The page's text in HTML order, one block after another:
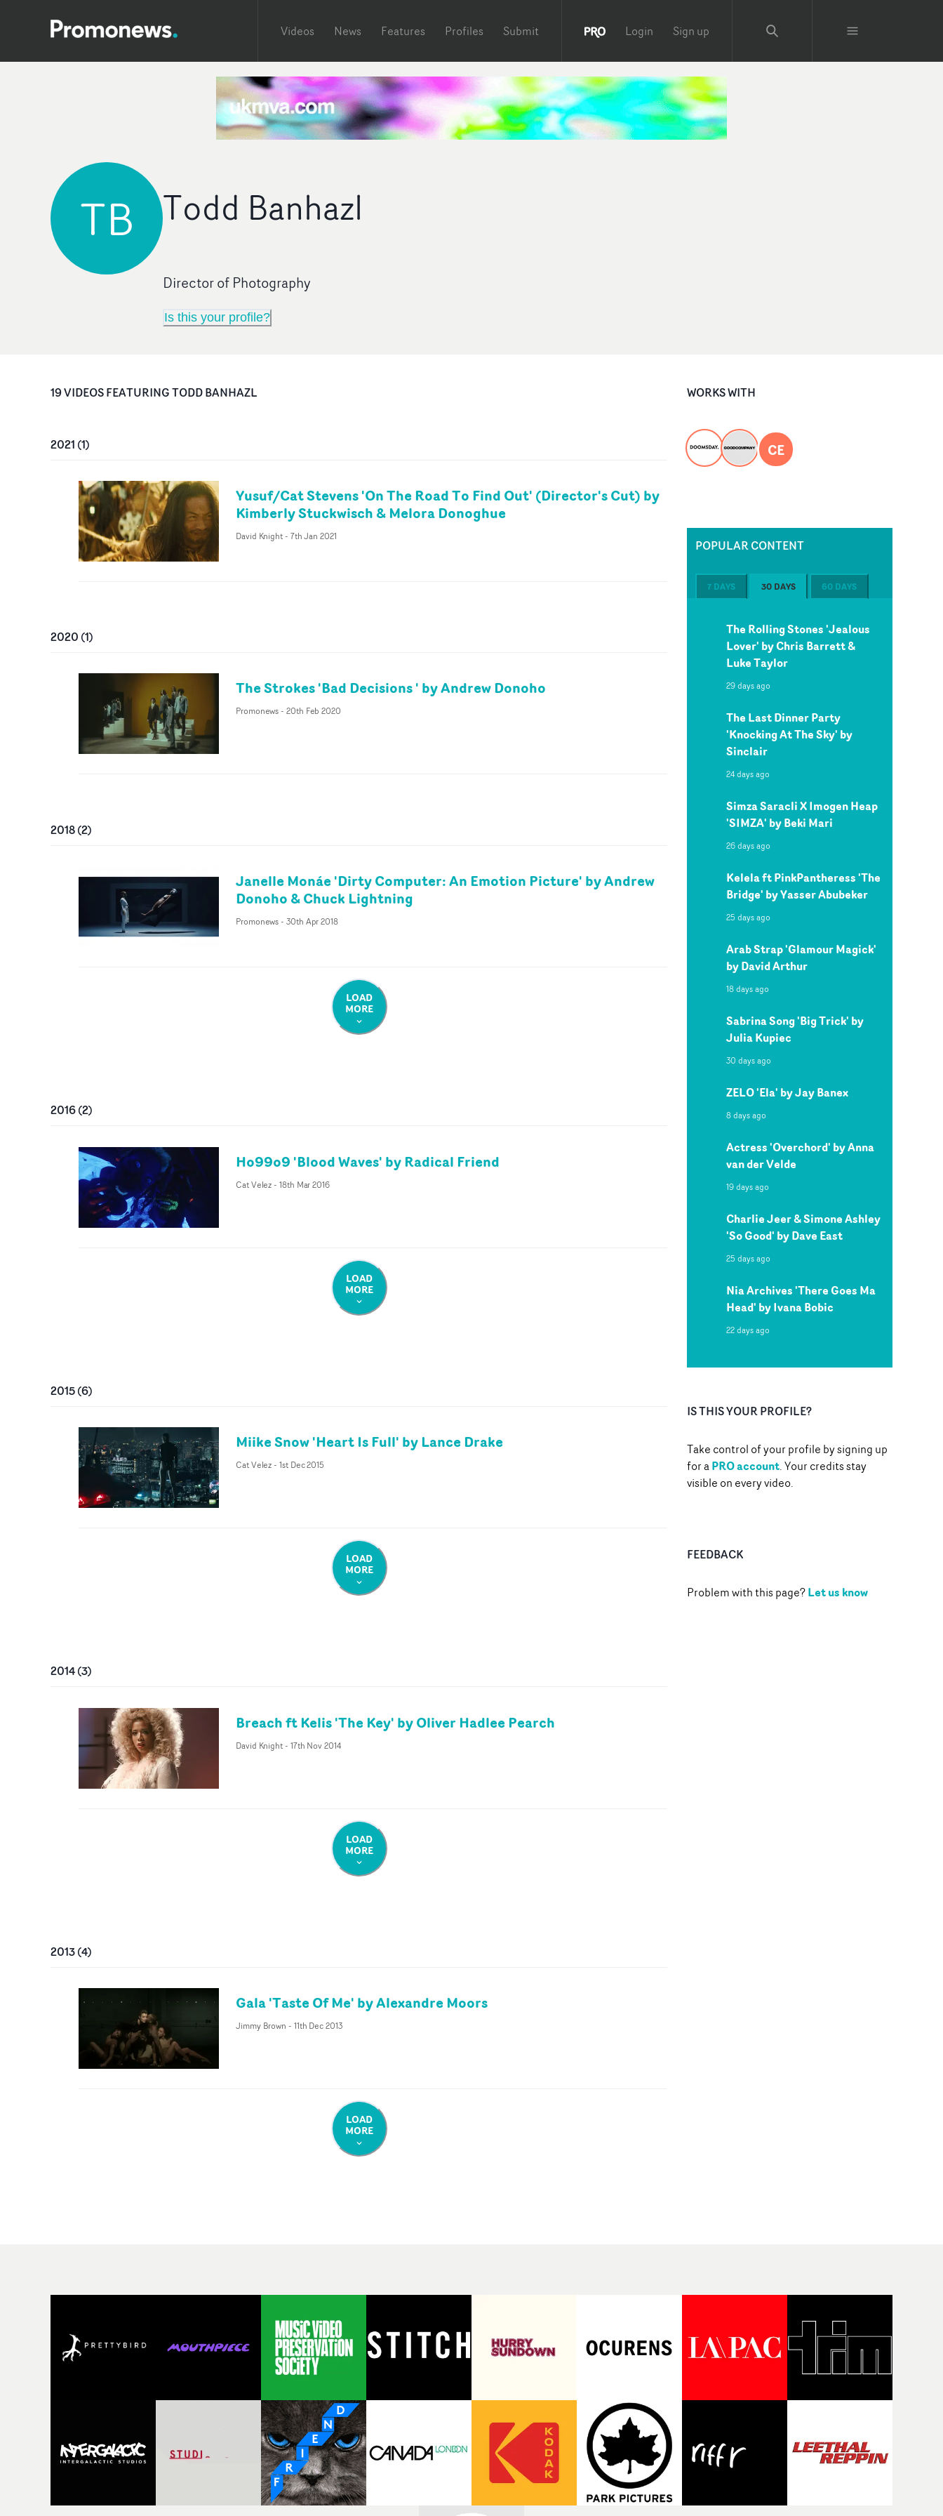
Videos News Features Profiles Submit Login Sign up
TB Todd Banhazl
Director of Photography
Is this your profile?
19VIDEOSFEATURINGTODD BANHAZL
2021 (1)
Yusuf/Cat Stevens 'On The Road To Find Out' (Director's Cut) by
Kimberly Stuckwisch & Melora Donoghue
David Knight- 7th Jan 2021
2020 (1)
The Strokes 'Bad Decisions ' by Andrew Donoho
Promonews- 20th Feb 2020
2018(2)
Janelle Monáe 'Dirty Computer: An Emotion Picture' by Andrew
Donoho & Chuck Lightning
Promonews- 30th Apr 2018
LOAD
MORE
2016(2)
Ho99o9 'Blood Waves' by Radical Friend
Cat Velez- 18th Mar 2016
LOAD
MORE
2015(6)
Miike Snow 'Heart Is Full' by Lance Drake
Cat Velez- 1st Dec 2015
LOAD
MORE
2014(3)
Breach ft Kelis 'The Key' by Oliver Hadlee Pearch
David Knight- 17th Nov 2014
LOAD
MORE
2013(4)
Gala 'Taste Of Me' by Alexandre Moors
Jimmy Brown - 11th Dec 2013
LOAD
MORE
WORKS WITH
CE
POPULAR CONTENT
7 DAYS 30 DAYS 60 DAYS
The Rolling Stones 'Jealous
Lover' by Chris Barrett &
Luke Taylor
29 days ago
The Last Dinner Party
'Knocking At The Sky' by
Sinclair
24 days ago
Simza Saracli X Imogen Heap
'SIMZA' by Beki Mari
26 days ago
Kelela ft PinkPantheress 'The
Bridge' by Yasser Abubeker
25 days ago
Arab Strap 'Glamour Magick'
by David Arthur
18 days ago
Sabrina Song 'Big Trick' by
Julia Kupiec
30 days ago
ZELO 'Ela' by Jay Banex
8 days ago
Actress 'Overchord' by Anna
van der Velde
19 days ago
Charlie Jeer & Simone Ashley
'So Good' by Dave East
25 days ago
Nia Archives 'There Goes Ma
Head' by Ivana Bobic
22 days ago
IS THIS YOUR PROFILE?
Take control of your profile by signing up
for aPRO account. Your credits stay
visible on every video.
FEEDBACK
Problem with this page?Let us know